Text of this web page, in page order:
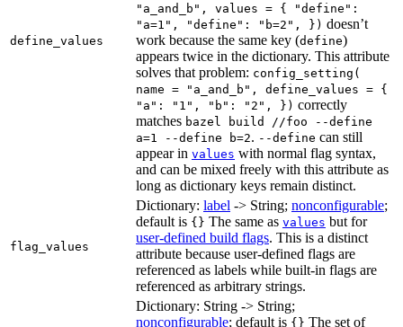
define_values
"a_and_b", values = { "define":
"a=1", "define": "b=2", }) doesn’t
work because the same key (define)
appears twice in the dictionary. This attribute
solves that problem: config_setting(
name = "a_and_b", define_values = {
"a": "1", "b": "2", }) correctly
matches bazel build //foo --define
a=1 --define b=2. --define can still
appear in values with normal flag syntax,
and can be mixed freely with this attribute as
long as dictionary keys remain distinct.
flag_values
Dictionary: label -> String; nonconfigurable;
default is {} The same as values but for
user-defined build flags. This is a distinct
attribute because user-defined flags are
referenced as labels while built-in flags are
referenced as arbitrary strings.
Dictionary: String -> String;
nonconfigurable; default is {} The set of